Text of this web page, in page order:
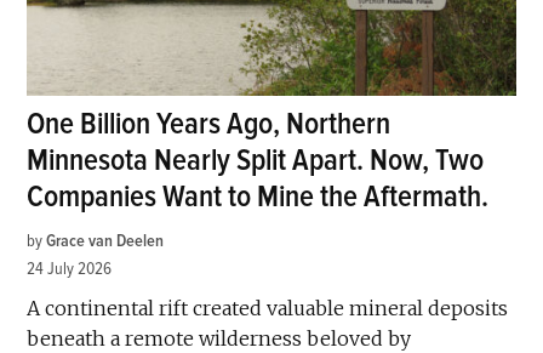
One Billion Years Ago, Northern
Minnesota Nearly Split Apart. Now, Two
Companies Want to Mine the Aftermath.
by Grace van Deelen
24 July 2026
A continental rift created valuable mineral deposits
beneath a remote wilderness beloved by